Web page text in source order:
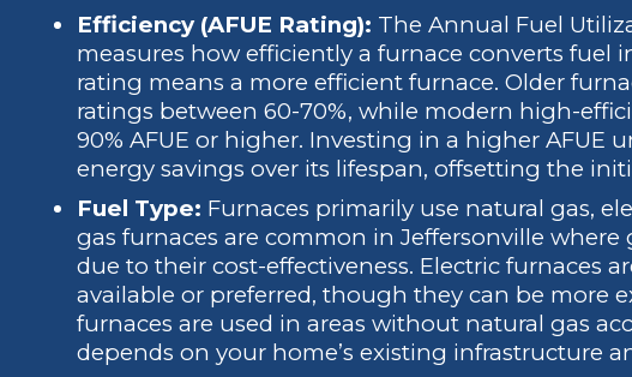
Efficiency (AFUE Rating): The Annual Fuel
measures how efficiently a furnace converts fuel
rating means a more efficient furnace. Older
ratings between 60-70%, while modern high-
90% AFUE or higher. Investing in a higher AFUE
energy savings over its lifespan, offsetting the
Fuel Type: Furnaces primarily use natural gas,
gas furnaces are common in Jeffersonville where
due to their cost-effectiveness. Electric furnaces
available or preferred, though they can be more
furnaces are used in areas without natural gas
depends on your home’s existing infrastructure